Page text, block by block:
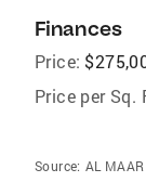
Finances
Price:
Price per Sq.
Source: AL MAAR